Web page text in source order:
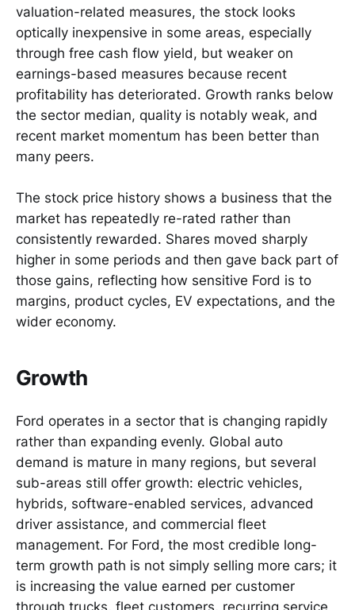
valuation-related measures, the stock looks
optically inexpensive in some areas, especially
through free cash flow yield, but weaker on
earnings-based measures because recent
profitability has deteriorated. Growth ranks below
the sector median, quality is notably weak, and
recent market momentum has been better than
many peers.
The stock price history shows a business that the
market has repeatedly re-rated rather than
consistently rewarded. Shares moved sharply
higher in some periods and then gave back part of
those gains, reflecting how sensitive Ford is to
margins, product cycles, EV expectations, and the
wider economy.
Growth
Ford operates in a sector that is changing rapidly
rather than expanding evenly. Global auto
demand is mature in many regions, but several
sub-areas still offer growth: electric vehicles,
hybrids, software-enabled services, advanced
driver assistance, and commercial fleet
management. For Ford, the most credible long-
term growth path is not simply selling more cars; it
is increasing the value earned per customer
through trucks, fleet customers, recurring service